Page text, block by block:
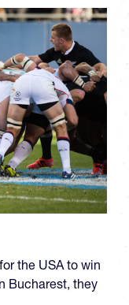
the USA to win
Bucharest, they